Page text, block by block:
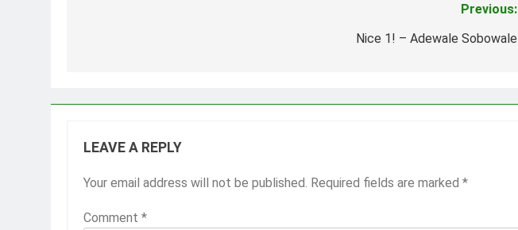
Previous:
Nice 1! – Adewale Sobowale
LEAVE A REPLY
Your email address will not be published. Required fields are marked *
Comment *